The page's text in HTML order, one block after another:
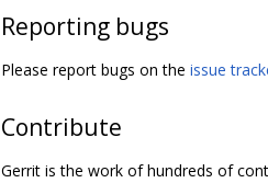
Reporting bugs
Please report bugs on the issue
Contribute
Gerrit is the work of hundreds of